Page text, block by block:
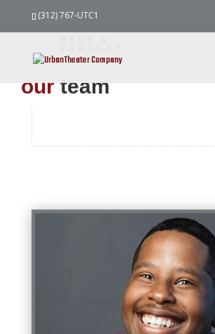
(312) 767-UTC1
our team